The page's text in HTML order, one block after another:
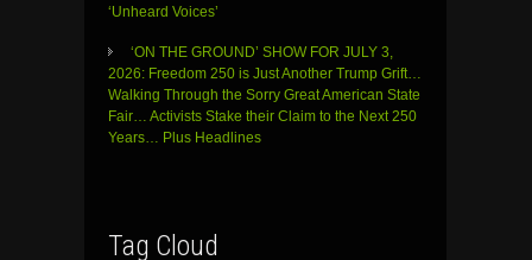
‘Unheard Voices’
‘ON THE GROUND’ SHOW FOR JULY 3,
2026: Freedom 250 is Just Another Trump Grift…
Walking Through the Sorry Great American State
Fair… Activists Stake their Claim to the Next 250
Years… Plus Headlines
Tag Cloud